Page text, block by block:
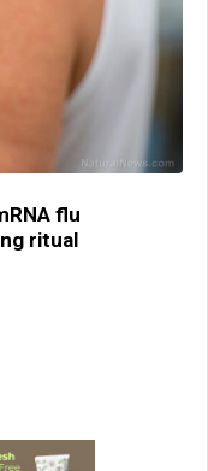
flu
ritual